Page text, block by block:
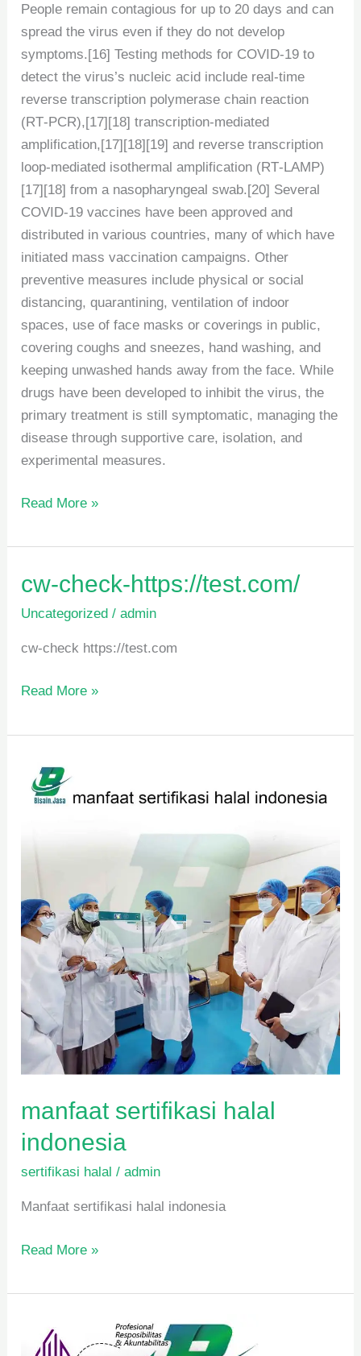
People remain contagious for up to 20 days and can
spread the virus even if they do not develop
symptoms.[16] Testing methods for COVID-19 to
detect the virus’s nucleic acid include real-time
reverse transcription polymerase chain reaction
(RT‑PCR),[17][18] transcription-mediated
amplification,[17][18][19] and reverse transcription
loop-mediated isothermal amplification (RT‑LAMP)
[17][18] from a nasopharyngeal swab.[20] Several
COVID-19 vaccines have been approved and
distributed in various countries, many of which have
initiated mass vaccination campaigns. Other
preventive measures include physical or social
distancing, quarantining, ventilation of indoor
spaces, use of face masks or coverings in public,
covering coughs and sneezes, hand washing, and
keeping unwashed hands away from the face. While
drugs have been developed to inhibit the virus, the
primary treatment is still symptomatic, managing the
disease through supportive care, isolation, and
experimental measures.
Read More »
cw-check-https://test.com/
Uncategorized /admin
cw-check https://test.com
cw-
https://test.com/
Read More »
manfaat sertifikasi halal
indonesia
sertifikasi halal /admin
Manfaat sertifikasi halal indonesia
manfaat
sertifikasi
Read More »
pengurusan